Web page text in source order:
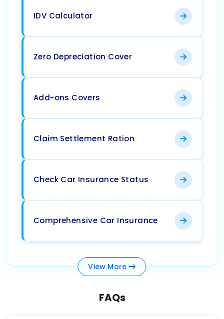
IDV Calculator
Zero Depreciation Cover
Add-ons Covers
Claim Settlement Ration
Check Car Insurance Status
Comprehensive Car Insurance
View More
FAQs